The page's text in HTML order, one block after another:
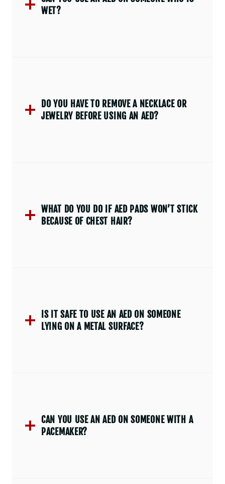
WET?
DO YOU HAVE TO REMOVE A NECKLACE OR
JEWELRY BEFORE USING AN AED?
WHAT DO YOU DO IF AED PADS WON’T STICK
BECAUSE OF CHEST HAIR?
IS IT SAFE TO USE AN AED ON SOMEONE
LYING ON A METAL SURFACE?
CAN YOU USE AN AED ON SOMEONE WITH A
PACEMAKER?